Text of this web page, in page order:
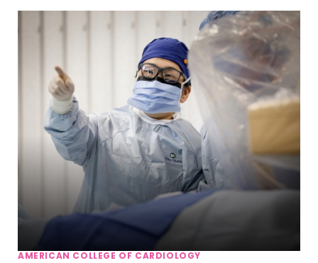
AMERICAN COLLEGE OF CARDIOLOGY